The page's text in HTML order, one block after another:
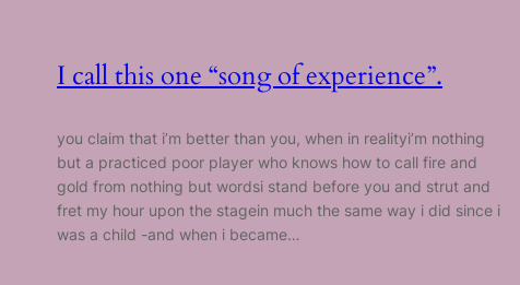
I call this one “song of experience”.
you claim that i’m better than you, when in realityi’m nothing
but a practiced poor player who knows how to call fire and
gold from nothing but wordsi stand before you and strut and
fret my hour upon the stagein much the same way i did since i
was a child -and when i became…